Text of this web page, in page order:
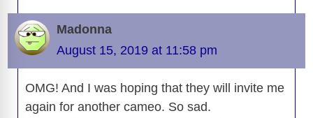
Madonna
August 15, 2019 at 11:58 pm
OMG! And I was hoping that they will invite me
again for another cameo. So sad.